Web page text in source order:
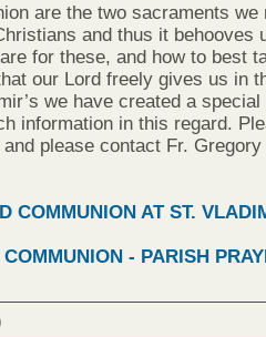
are the two sacraments we
and thus it behooves
for these, and how to best
our Lord freely gives us in
we have created a special
information in this regard.
please contact Fr. Gregory
COMMUNION AT ST.
- PARISH